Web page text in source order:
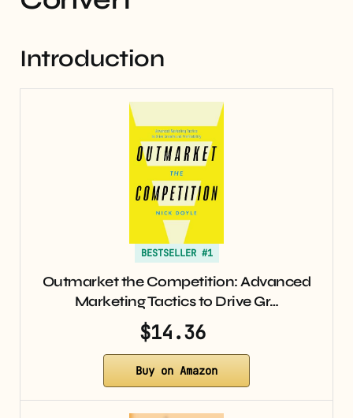
Introduction
BESTSELLER #1
Outmarket the Competition: Advanced
Marketing Tactics to Drive Gr…
$14.36
Buy on Amazon